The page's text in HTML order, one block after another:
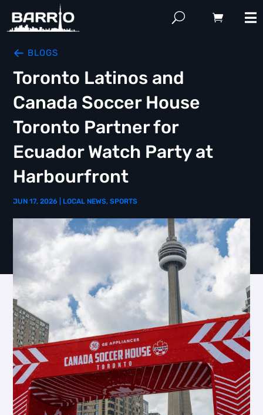
BLOGS
Toronto Latinos and
Canada Soccer House
Toronto Partner for
Ecuador Watch Party at
Harbourfront
JUN 17, 2026 LOCAL NEWS,SPORTS